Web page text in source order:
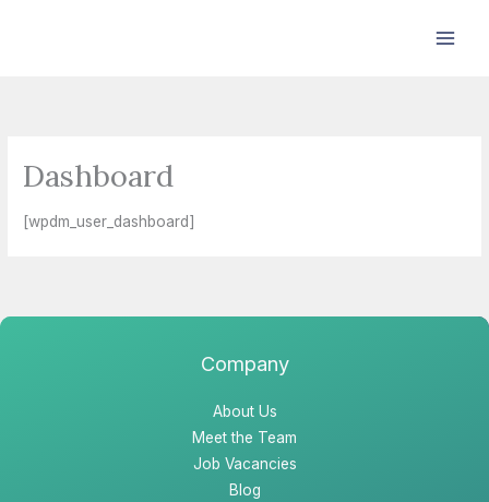
Dashboard
[wpdm_user_dashboard]
Company
About Us
Meet the Team
Job Vacancies
Blog